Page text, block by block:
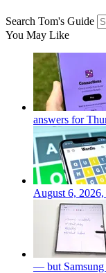
Search Tom's Guide
You May Like
answers for
August 6,
— but Samsung